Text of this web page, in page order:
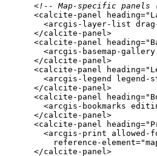
<!-- Map-specific panels
<calcite-panel heading=
<arcgis-layer-list
</calcite-panel >
<calcite-panel heading=
<arcgis-basemap-gallery
</calcite-panel >
<calcite-panel heading=
<arcgis-legend legend-
</calcite-panel >
<calcite-panel heading=
<arcgis-bookmarks
</calcite-panel >
<calcite-panel heading=
<arcgis-print allowed-
reference-element=
</calcite-panel >